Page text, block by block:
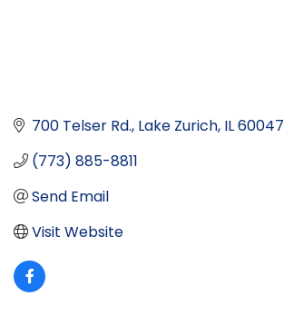
700 Telser Rd. Lake Zurich IL60047
(773) 885-8811
Send Email
Visit Website